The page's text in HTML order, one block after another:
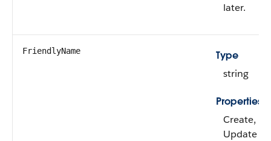
later.
FriendlyName
Type
string
Properties
Create,
Update